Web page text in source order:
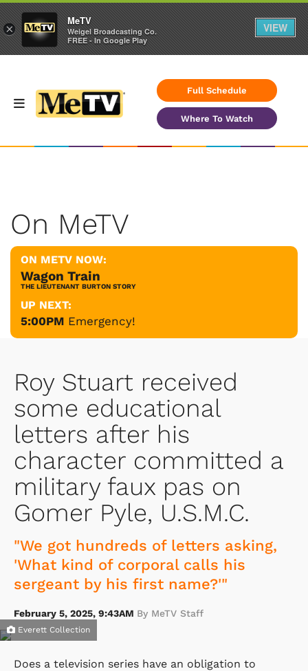
Full Schedule
Where To Watch
On MeTV
ON METV NOW:
Wagon Train
THE LIEUTENANT BURTON STORY
UP NEXT:
5:00PM Emergency!
Roy Stuart received
some educational
letters after his
character committed a
military faux pas on
Gomer Pyle, U.S.M.C.
"We got hundreds of letters asking,
'What kind of corporal calls his
sergeant by his first name?'"
February 5, 2025, 9:43AM By MeTV Staff
Everett Collection
Does a television series have an obligation to
×
MeTV
Weigel Broadcasting Co.
FREE - In Google Play
VIEW